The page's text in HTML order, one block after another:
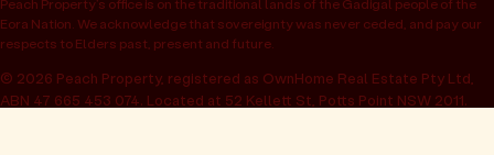
Peach Property’s office is on the traditional lands of the Gadigal people of the
Eora Nation. We acknowledge that sovereignty was never ceded, and pay our
respects to Elders past, present and future.
© 2026 Peach Property, registered as OwnHome Real Estate Pty Ltd,
ABN 47 665 453 074. Located at 52 Kellett St, Potts Point NSW 2011.